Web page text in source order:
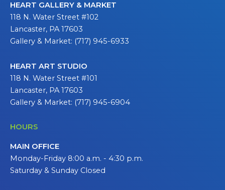
HEART GALLERY & MARKET
118 N. Water Street #102
Lancaster, PA 17603
Gallery & Market: (717) 945-6933
HEART ART STUDIO
118 N. Water Street #101
Lancaster, PA 17603
Gallery & Market: (717) 945-6904
HOURS
MAIN OFFICE
Monday-Friday 8:00 a.m. - 4:30 p.m.
Saturday & Sunday Closed